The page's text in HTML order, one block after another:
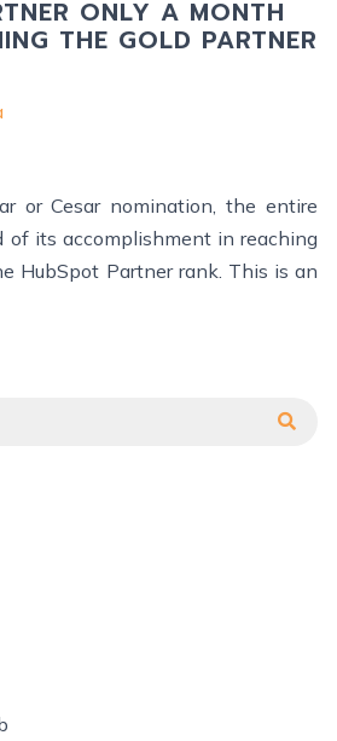
ONLY A MONTH
THE GOLD PARTNER
or Cesar nomination, the entire
of its accomplishment in reaching
HubSpot Partner rank. This is an